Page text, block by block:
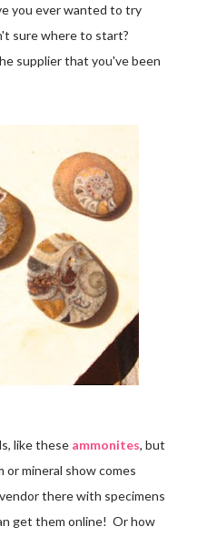
you ever wanted to try
sure where to start?
supplier that you've been
like these ammonites, but
or mineral show comes
there with specimens
get them online! Or how